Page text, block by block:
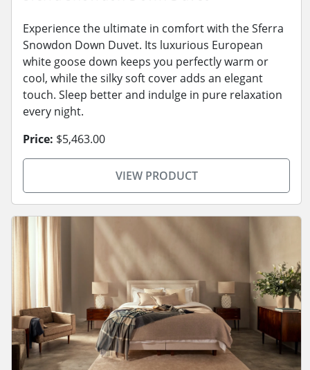
Experience the ultimate in comfort with the Sferra
Snowdon Down Duvet. Its luxurious European
white goose down keeps you perfectly warm or
cool, while the silky soft cover adds an elegant
touch. Sleep better and indulge in pure relaxation
every night.
Price: $5,463.00
VIEW PRODUCT